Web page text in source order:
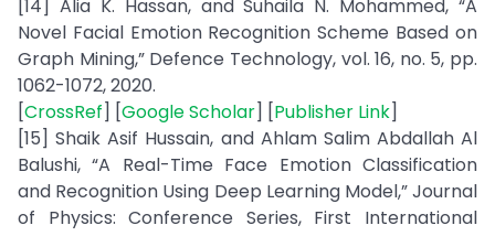
[14] Alia K. Hassan, and Suhaila N. Mohammed, “A
Novel Facial Emotion Recognition Scheme Based on
Graph Mining,” Defence Technology, vol. 16, no. 5, pp.
1062-1072, 2020.
[CrossRef] [Google Scholar] [Publisher Link]
[15] Shaik Asif Hussain, and Ahlam Salim Abdallah Al
Balushi, “A Real-Time Face Emotion Classification
and Recognition Using Deep Learning Model,” Journal
of Physics: Conference Series, First International